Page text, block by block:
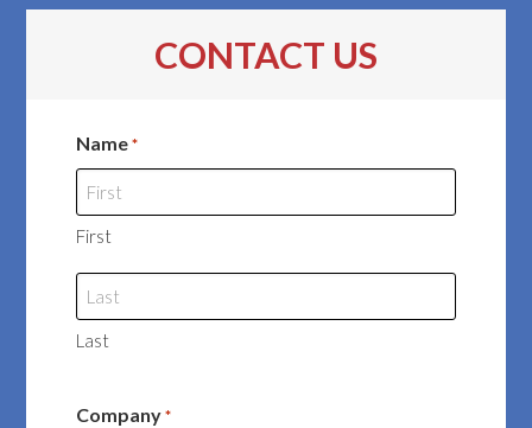
CONTACT US
Name *
First
Last
Company *